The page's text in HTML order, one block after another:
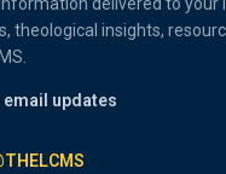
theological insights,
updates